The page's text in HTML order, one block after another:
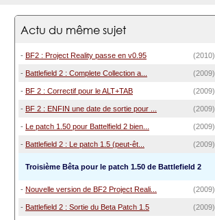
Actu du même sujet
- BF2 : Project Reality passe en v0.95 (2010)
- Battlefield 2 : Complete Collection a... (2009)
- BF 2 : Correctif pour le ALT+TAB (2009)
- BF 2 : ENFIN une date de sortie pour ... (2009)
- Le patch 1.50 pour Battelfield 2 bien... (2009)
- Battlefield 2 : Le patch 1.5 (peut-êt... (2009)
Troisième Bêta pour le patch 1.50 de Battlefield 2
- Nouvelle version de BF2 Project Reali... (2009)
- Battlefield 2 : Sortie du Beta Patch 1.5 (2009)